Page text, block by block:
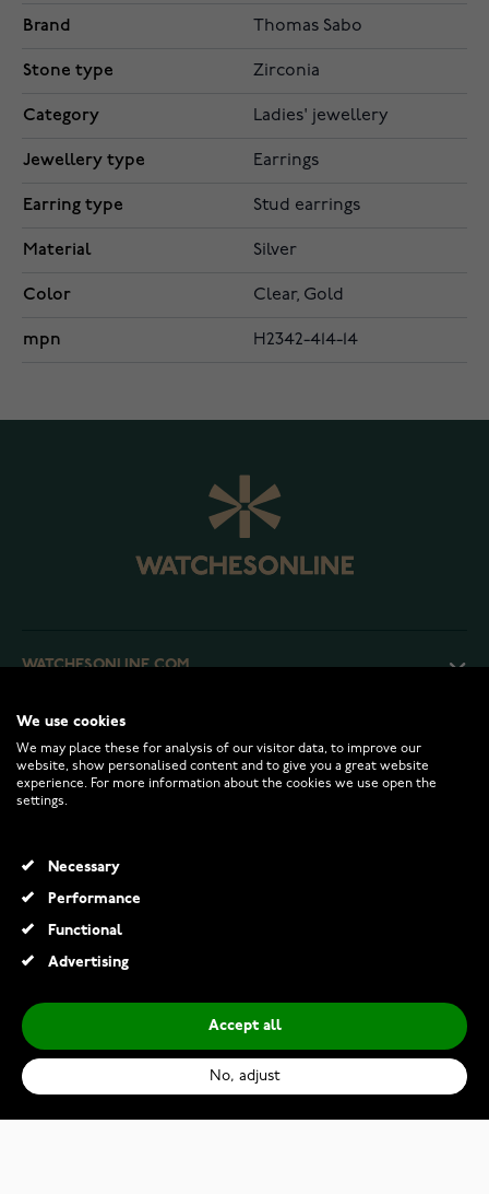
Brand Thomas Sabo
Stone type Zirconia
Category Ladies' jewellery
Jewellery type Earrings
Earring type Stud earrings
Material Silver
Color Clear, Gold
mpn H2342-414-14
WATCHESONLINE.COM
CUSTOMER SERVICE
RETURNS AND TERMS
INFO
We use cookies
We may place these for analysis of our visitor data, to improve our
website, show personalised content and to give you a great website
experience. For more information about the cookies we use open the
settings.
Necessary
Performance
Functional
Advertising
Accept all
No, adjust